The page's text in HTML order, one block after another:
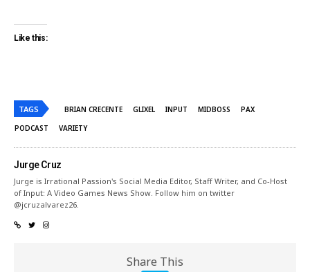
Like this:
TAGS BRIAN CRECENTE GLIXEL INPUT MIDBOSS
PAX
PODCAST
VARIETY
Jurge Cruz
Jurge is Irrational Passion's Social Media Editor, Staff Writer, and Co-Host
of Input: A Video Games News Show. Follow him on twitter
@jcruzalvarez26.
Share This